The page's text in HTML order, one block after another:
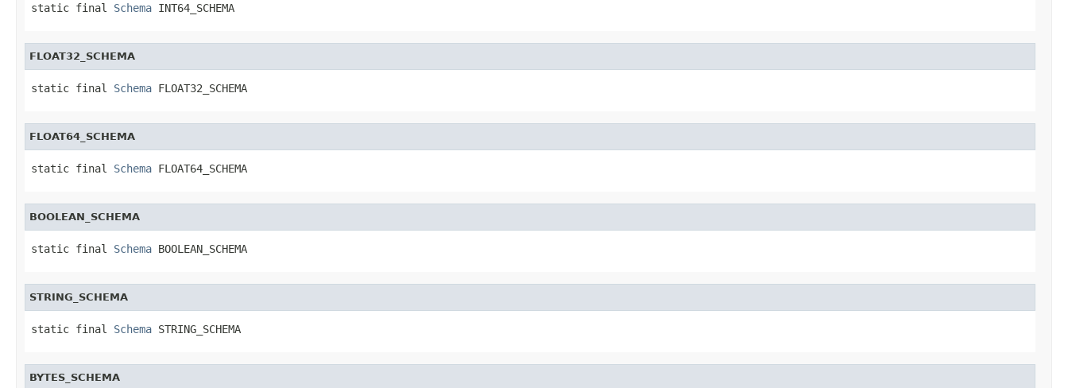
static final Schema INT64_SCHEMA
FLOAT32_SCHEMA
static final Schema FLOAT32_SCHEMA
FLOAT64_SCHEMA
static final Schema FLOAT64_SCHEMA
BOOLEAN_SCHEMA
static final Schema BOOLEAN_SCHEMA
STRING_SCHEMA
static final Schema STRING_SCHEMA
BYTES_SCHEMA